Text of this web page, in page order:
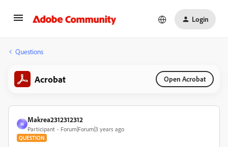
Login
Questions
Acrobat Open Acrobat
M
Makrea2312312312
Participant Forum|Forum|3 years ago
QUESTION